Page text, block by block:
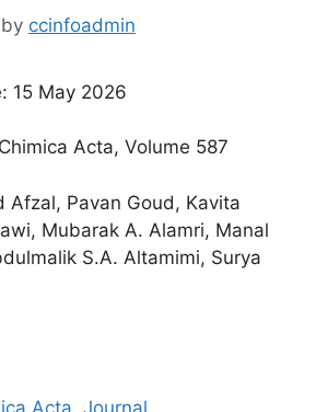
by ccinfoadmin
15 May 2026
Acta, Volume 587
Afzal, Pavan Goud, Kavita
Mubarak A. Alamri, Manal
S.A. Altamimi, Surya
Acta,Journal